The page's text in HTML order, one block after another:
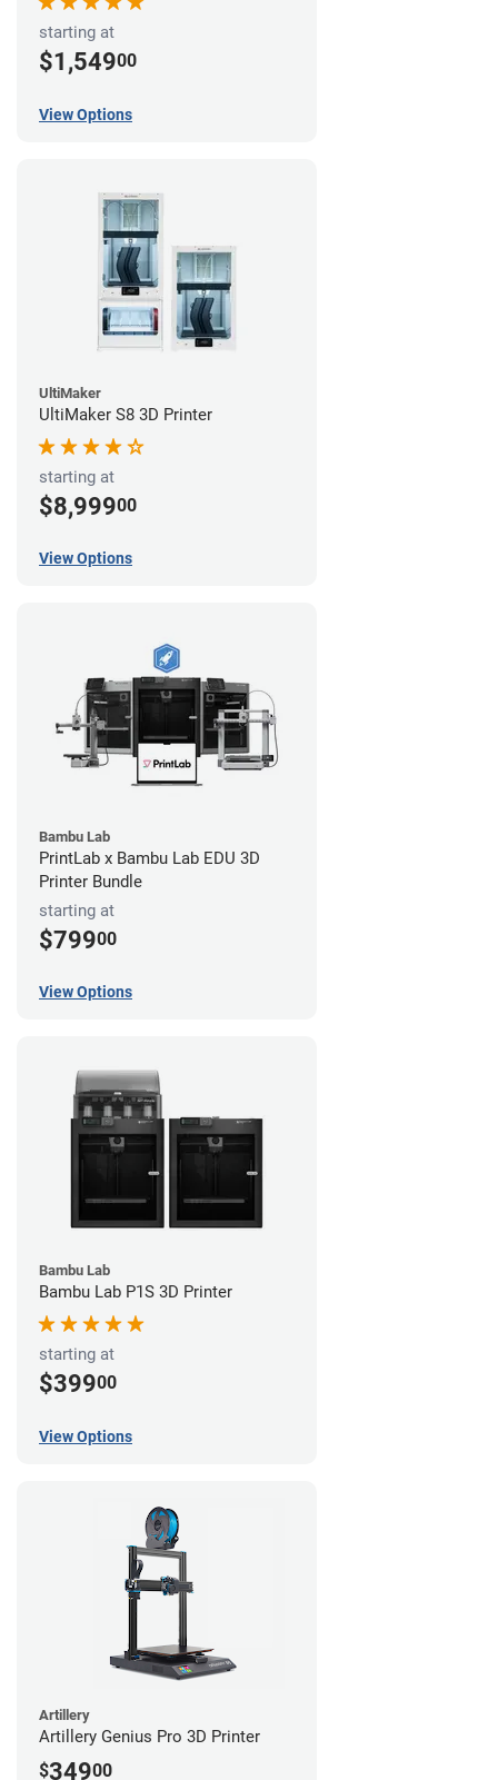
starting at
$1,54900
View Options
UltiMaker
UltiMaker S8 3D Printer
starting at
$8,99900
View Options
Bambu Lab
PrintLab x Bambu Lab EDU 3D
Printer Bundle
starting at
$79900
View Options
Bambu Lab
Bambu Lab P1S 3D Printer
starting at
$39900
View Options
Artillery
Artillery Genius Pro 3D Printer
$34900